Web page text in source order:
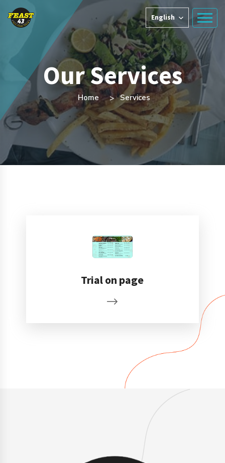
English
Our Services
Home Services
Trial on page